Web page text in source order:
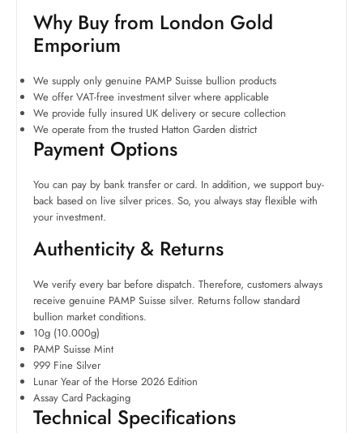
Why Buy from London Gold
Emporium
We supply only genuine PAMP Suisse bullion products
We offer VAT-free investment silver where applicable
We provide fully insured UK delivery or secure collection
We operate from the trusted Hatton Garden district
Payment Options
You can pay by bank transfer or card. In addition, we support buy-
back based on live silver prices. So, you always stay flexible with
your investment.
Authenticity & Returns
We verify every bar before dispatch. Therefore, customers always
receive genuine PAMP Suisse silver. Returns follow standard
bullion market conditions.
10g (10.000g)
PAMP Suisse Mint
999 Fine Silver
Lunar Year of the Horse 2026 Edition
Assay Card Packaging
Technical Specifications